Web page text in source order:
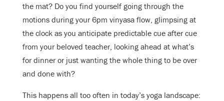
the mat? Do you find yourself going through the
motions during your 6pm vinyasa flow, glimpsing at
the clock as you anticipate predictable cue after cue
from your beloved teacher, looking ahead at what’s
for dinner or just wanting the whole thing to be over
and done with?
This happens all too often in today’s yoga landscape: